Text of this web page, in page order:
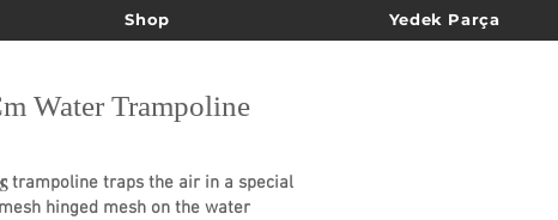
Shop Yedek Parça
Water Trampoline
traps the air in a special
hinged mesh on the water